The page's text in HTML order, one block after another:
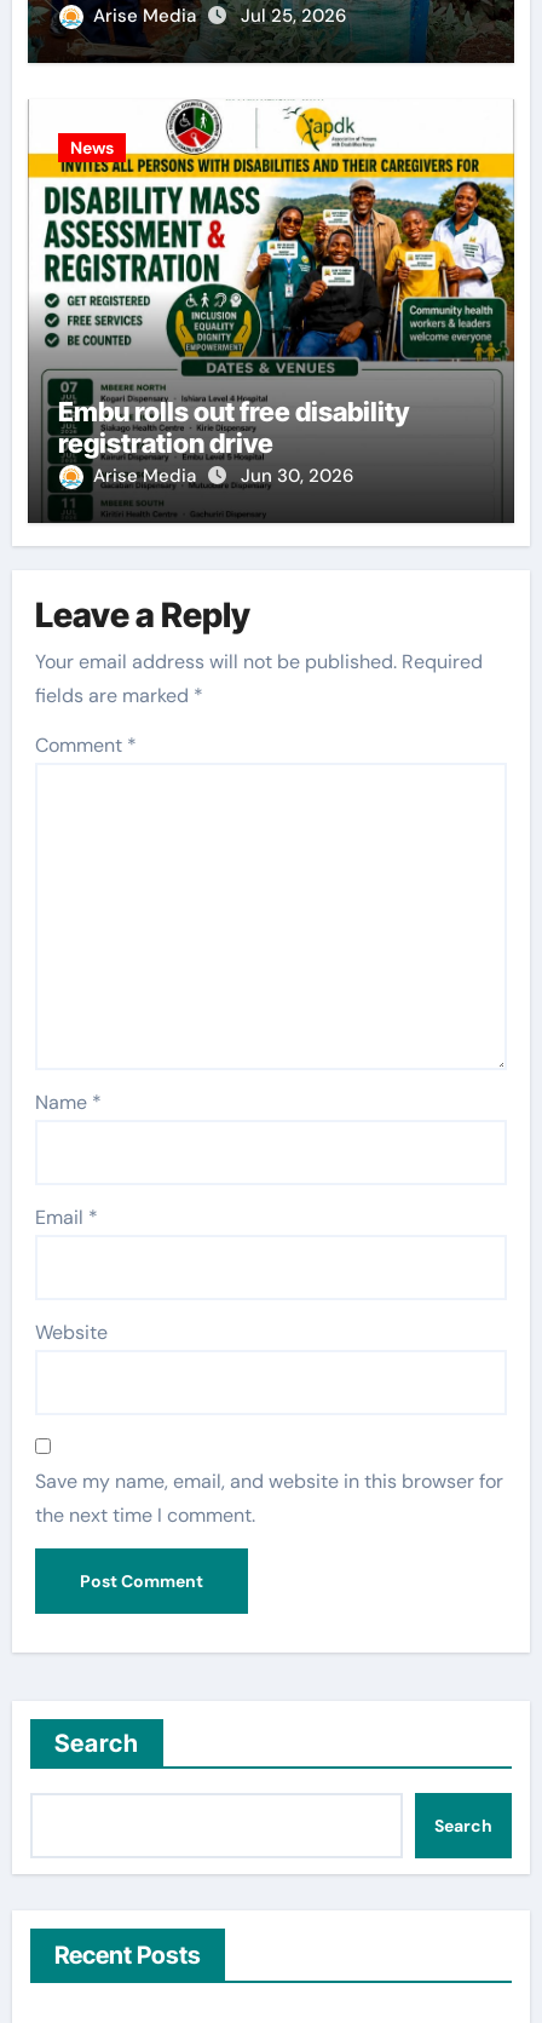
Arise Media Jul 25, 2026
News
Embu rolls out free disability
registration drive
Arise Media Jun 30, 2026
Leave a Reply
Your email address will not be published. Required
fields are marked *
Comment *
Name *
Email *
Website
Save my name, email, and website in this browser for
the next time I comment.
Search
Search
Recent Posts